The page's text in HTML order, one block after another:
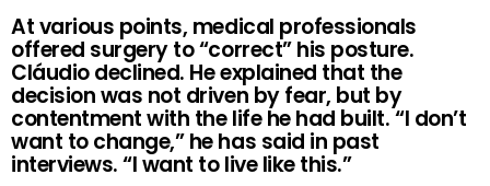
At various points, medical professionals
offered surgery to “correct” his posture.
Cláudio declined. He explained that the
decision was not driven by fear, but by
contentment with the life he had built. “I don’t
want to change,” he has said in past
interviews. “I want to live like this.”